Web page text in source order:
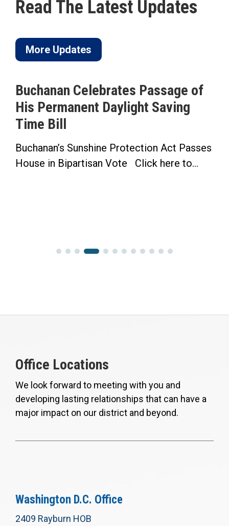
Read The Latest Updates
More Updates
Buchanan Celebrates Passage of
His Permanent Daylight Saving
Time Bill
Buchanan’s Sunshine Protection Act Passes
House in Bipartisan Vote Click here to...
Office Locations
We look forward to meeting with you and
developing lasting relationships that can have a
major impact on our district and beyond.
Washington D.C. Office
2409 Rayburn HOB